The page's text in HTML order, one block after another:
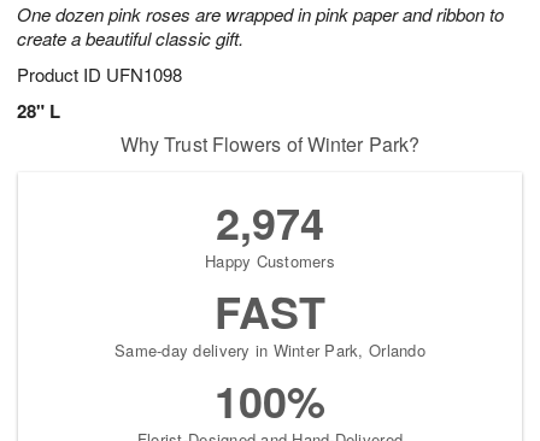
One dozen pink roses are wrapped in pink paper and ribbon to
create a beautiful classic gift.
Product ID UFN1098
28" L
Why Trust Flowers of Winter Park?
2,974
Happy Customers
FAST
Same-day delivery in Winter Park, Orlando
100%